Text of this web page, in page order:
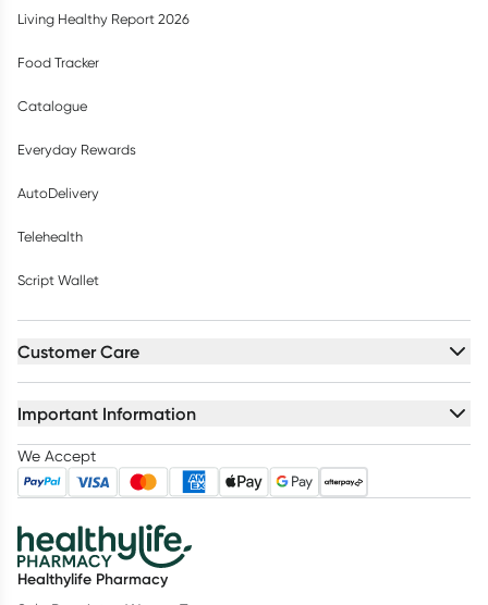
Living Healthy Report 2026
Food Tracker
Catalogue
Everyday Rewards
AutoDelivery
Telehealth
Script Wallet
Customer Care
Important Information
We Accept
Healthylife Pharmacy